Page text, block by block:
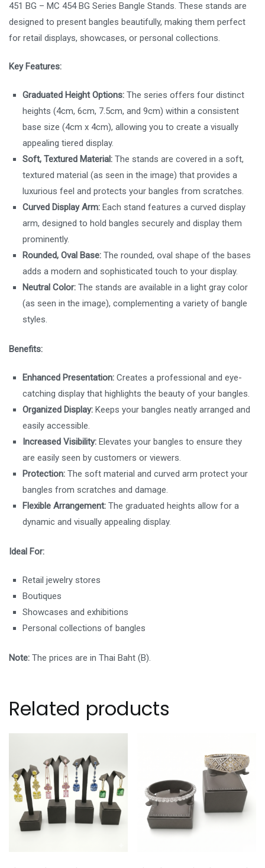
451 BG – MC 454 BG Series Bangle Stands. These stands are
designed to present bangles beautifully, making them perfect
for retail displays, showcases, or personal collections.
Key Features:
Graduated Height Options: The series offers four distinct
heights (4cm, 6cm, 7.5cm, and 9cm) within a consistent
base size (4cm x 4cm), allowing you to create a visually
appealing tiered display.
Soft, Textured Material: The stands are covered in a soft,
textured material (as seen in the image) that provides a
luxurious feel and protects your bangles from scratches.
Curved Display Arm: Each stand features a curved display
arm, designed to hold bangles securely and display them
prominently.
Rounded, Oval Base: The rounded, oval shape of the bases
adds a modern and sophisticated touch to your display.
Neutral Color: The stands are available in a light gray color
(as seen in the image), complementing a variety of bangle
styles.
Benefits:
Enhanced Presentation: Creates a professional and eye-
catching display that highlights the beauty of your bangles.
Organized Display: Keeps your bangles neatly arranged and
easily accessible.
Increased Visibility: Elevates your bangles to ensure they
are easily seen by customers or viewers.
Protection: The soft material and curved arm protect your
bangles from scratches and damage.
Flexible Arrangement: The graduated heights allow for a
dynamic and visually appealing display.
Ideal For:
Retail jewelry stores
Boutiques
Showcases and exhibitions
Personal collections of bangles
Note: The prices are in Thai Baht (B).
Related products